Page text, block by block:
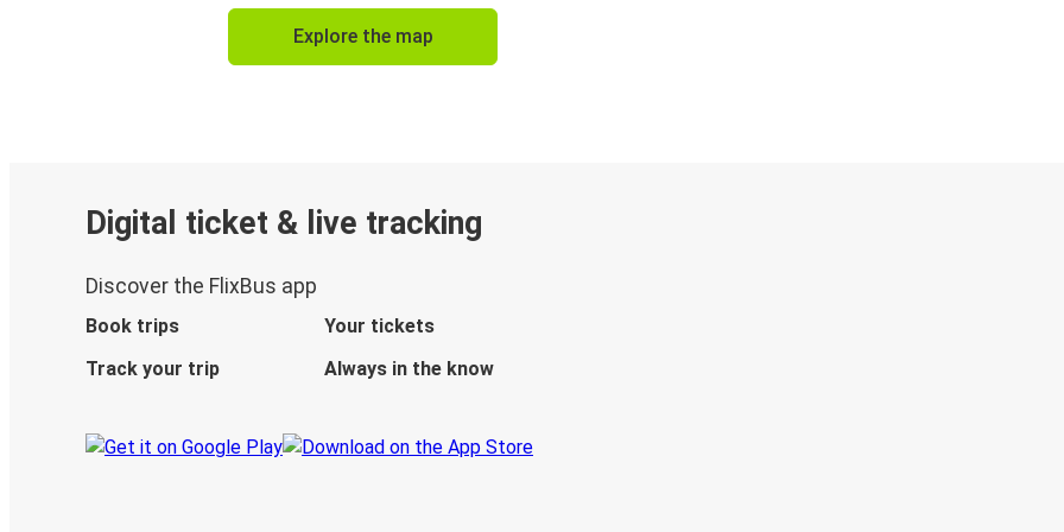
Explore the map
Digital ticket & live tracking
Discover the FlixBus app
Book trips
Your tickets
Track your trip
Always in the know